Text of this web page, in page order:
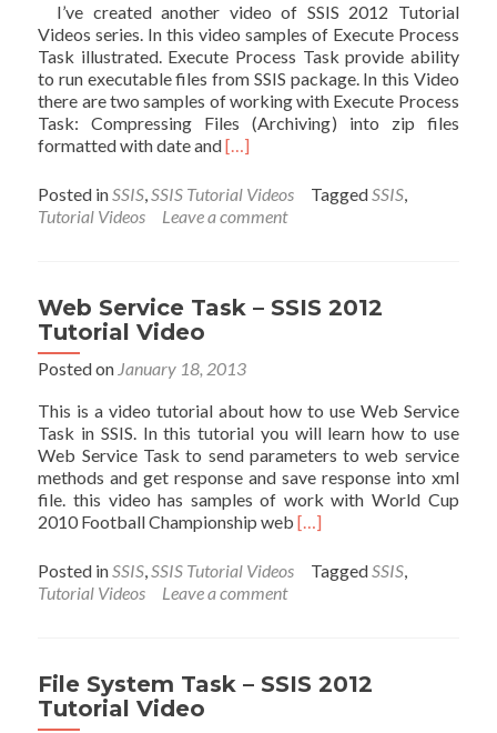
Tutorial
Videos
I’ve created another video of SSIS 2012 Tutorial
Videos series. In this video samples of Execute Process
Task illustrated. Execute Process Task provide ability
to run executable files from SSIS package. In this Video
there are two samples of working with Execute Process
Task: Compressing Files (Archiving) into zip files
formatted with date andRead
about
Execute
SSIS
2012
Videos
[…]
Posted inSSIS,SSIS Tutorial Videos TaggedSSIS,
Tutorial Videos
Leave a comment
Web Service Task – SSIS 2012
Tutorial Video
Posted on January 18, 2013
This is a video tutorial about how to use Web Service
Task in SSIS. In this tutorial you will learn how to use
Web Service Task to send parameters to web service
methods and get response and save response into xml
file. this video has samples of work with World Cup
2010 Football Championship webRead
about
Web
SSIS
2012
[…]
Posted inSSIS,SSIS Tutorial Videos TaggedSSIS,
Tutorial Videos
Leave a comment
File System Task – SSIS 2012
Tutorial Video